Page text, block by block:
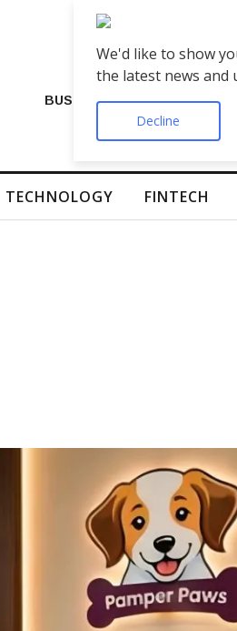
BUSINESS VIP Number
TECHNOLOGY FINTECH
We'd like to show
the latest news and
Decline